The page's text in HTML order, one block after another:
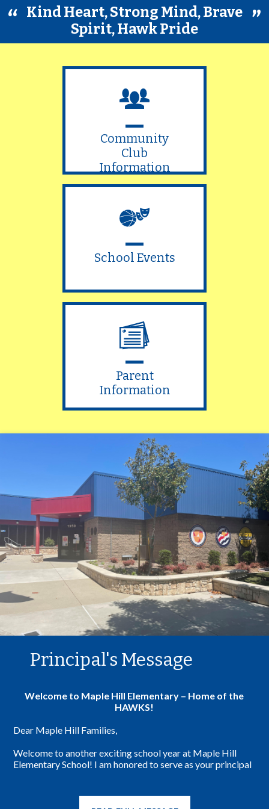
Kind Heart, Strong Mind, Brave
Spirit, Hawk Pride
Community
Club
Information
School Events
Parent
Information
Principal's Message
Welcome to Maple Hill Elementary – Home of the
HAWKS!
Dear Maple Hill Families,
Welcome to another exciting school year at Maple Hill
Elementary School! I am honored to serve as your principal